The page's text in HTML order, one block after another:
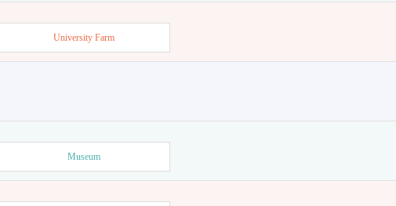
University Farm
Museum